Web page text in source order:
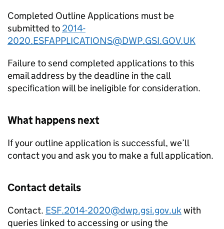
Completed Outline Applications must be
submitted to 2014-
2020.ESFAPPLICATIONS@DWP.GSI.GOV.UK
Failure to send completed applications to this
email address by the deadline in the call
specification will be ineligible for consideration.
What happens next
If your outline application is successful, we’ll
contact you and ask you to make a full application.
Contact details
Contact. ESF.2014-2020@dwp.gsi.gov.ukwith
queries linked to accessing or using the